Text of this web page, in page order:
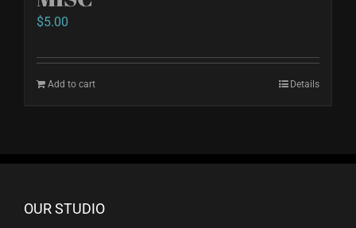
$5.00
Add to cart Details
OUR STUDIO